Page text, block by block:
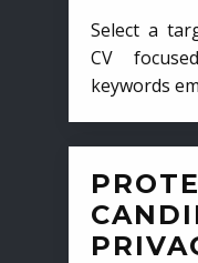
Select a
CV
keywords